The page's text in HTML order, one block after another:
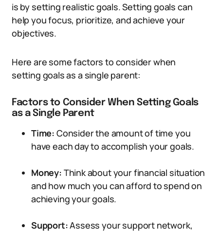
is by setting realistic goals. Setting goals can
help you focus, prioritize, and achieve your
objectives.
Here are some factors to consider when
setting goals as a single parent:
Factors to Consider When Setting Goals
as a Single Parent
Time: Consider the amount of time you
have each day to accomplish your goals.
Money: Think about your financial situation
and how much you can afford to spend on
achieving your goals.
Support:Assess your support network,